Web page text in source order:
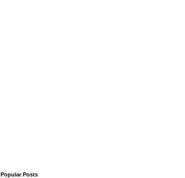
Popular Posts